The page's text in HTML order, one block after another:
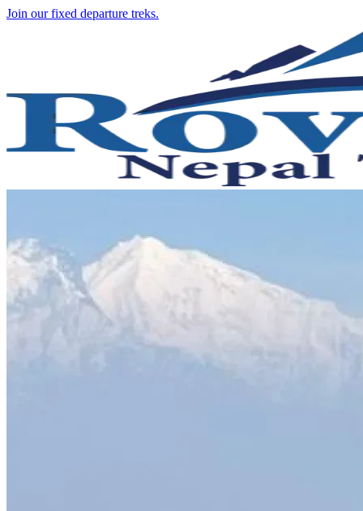
Join our fixed departure treks.